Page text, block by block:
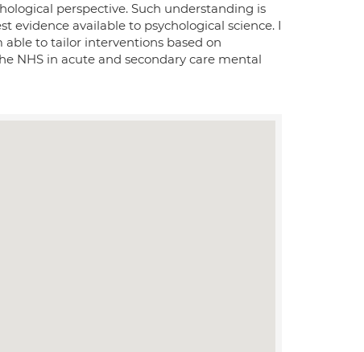
perspective. Such understanding is
available to psychological science. I
to tailor interventions based on
NHS in acute and secondary care mental